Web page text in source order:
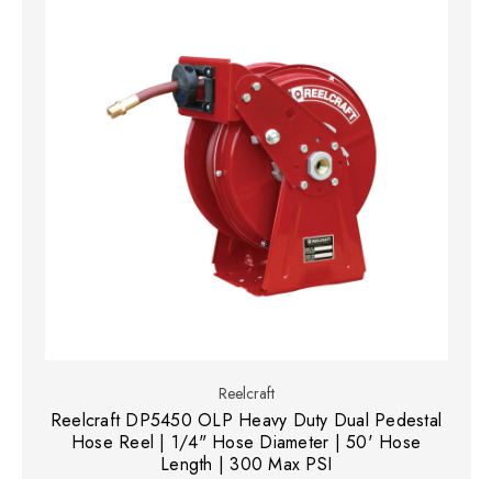
Reelcraft
Reelcraft DP5450 OLP Heavy Duty Dual Pedestal
Hose Reel | 1/4" Hose Diameter | 50' Hose
Length | 300 Max PSI